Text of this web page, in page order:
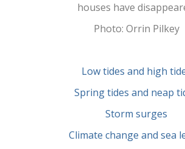
houses have
Photo: Orrin Pilkey
Low tides and high
Spring tides and neap
Storm surges
Climate change and sea